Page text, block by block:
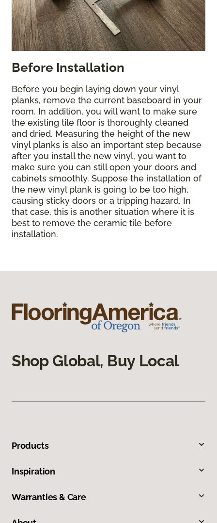
Before Installation
Before you begin laying down your vinyl
planks, remove the current baseboard in your
room. In addition, you will want to make sure
the existing tile floor is thoroughly cleaned
and dried. Measuring the height of the new
vinyl planks is also an important step because
after you install the new vinyl, you want to
make sure you can still open your doors and
cabinets smoothly. Suppose the installation of
the new vinyl plank is going to be too high,
causing sticky doors or a tripping hazard. In
that case, this is another situation where it is
best to remove the ceramic tile before
installation.
Shop Global, Buy Local
Products
Inspiration
Warranties & Care